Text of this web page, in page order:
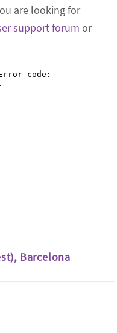
are looking for
support forum or
Barcelona